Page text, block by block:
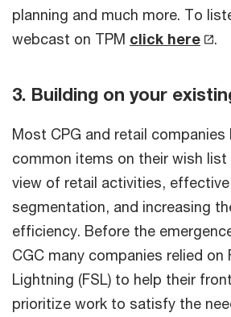
planning and much more. To
webcast on TPM click here .
3. Building on your
Most CPG and retail companies
common items on their wish list
view of retail activities,
segmentation, and increasing
efficiency. Before the
CGC many companies relied on
Lightning (FSL) to help their
prioritize work to satisfy the